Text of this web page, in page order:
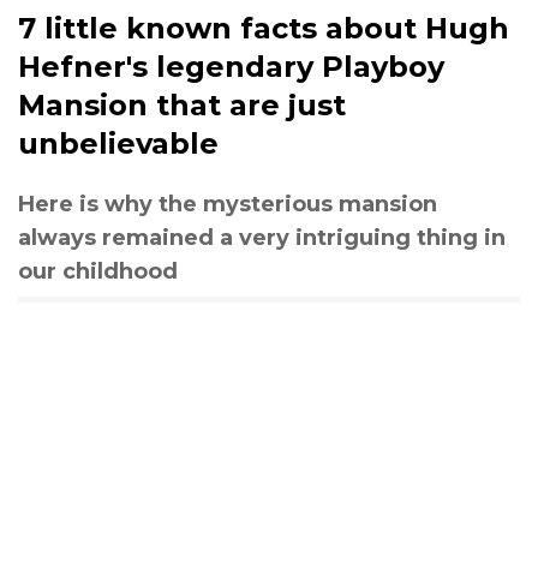
7 little known facts about Hugh
Hefner's legendary Playboy
Mansion that are just
unbelievable
Here is why the mysterious mansion
always remained a very intriguing thing in
our childhood